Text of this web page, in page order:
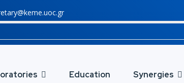
Education Synergies